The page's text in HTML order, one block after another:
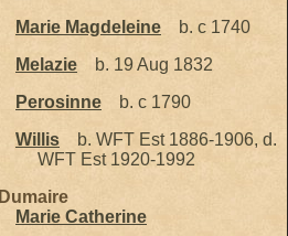
Marie Magdeleine
b. c 1740
Melazie
b. 19 Aug 1832
Perosinne
b. c 1790
Willis
b. WFT Est 1886-1906, d.
WFT Est 1920-1992
Dumaire
Marie Catherine